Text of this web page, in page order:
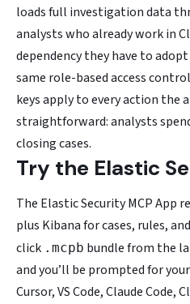
loads full investigation data
analysts who already work in
dependency they have to
same role-based access
keys apply to every action the
straightforward: analysts
closing cases.
Try the Elastic
The Elastic Security MCP App
plus Kibana for cases, rules,
click .mcpb bundle from the
and you’ll be prompted for
Cursor, VS Code, Claude